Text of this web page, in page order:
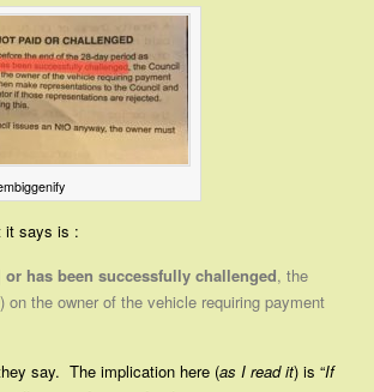
it says is :
or has been successfully challenged, the
the owner of the vehicle requiring payment
say. The implication here (as I read it) is “If